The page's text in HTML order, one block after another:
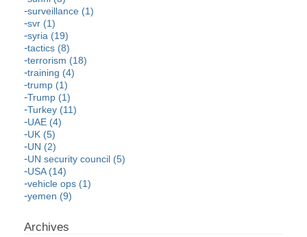
surveillance (1)
svr (1)
syria (19)
tactics (8)
terrorism (18)
training (4)
trump (1)
Trump (1)
Turkey (11)
UAE (4)
UK (5)
UN (2)
UN security council (5)
USA (14)
vehicle ops (1)
yemen (9)